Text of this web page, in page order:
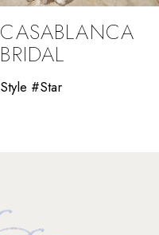
CASABLANCA
BRIDAL
Style #Star